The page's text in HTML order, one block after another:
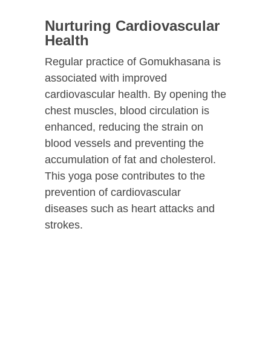
Nurturing Cardiovascular
Health
Regular practice of Gomukhasana is
associated with improved
cardiovascular health. By opening the
chest muscles, blood circulation is
enhanced, reducing the strain on
blood vessels and preventing the
accumulation of fat and cholesterol.
This yoga pose contributes to the
prevention of cardiovascular
diseases such as heart attacks and
strokes.